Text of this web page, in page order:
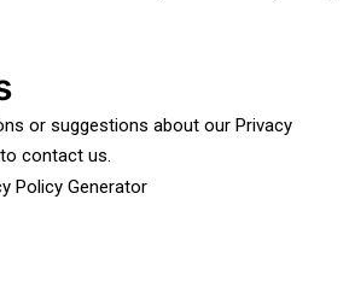
or suggestions about our Privacy
contact us.
Policy Generator